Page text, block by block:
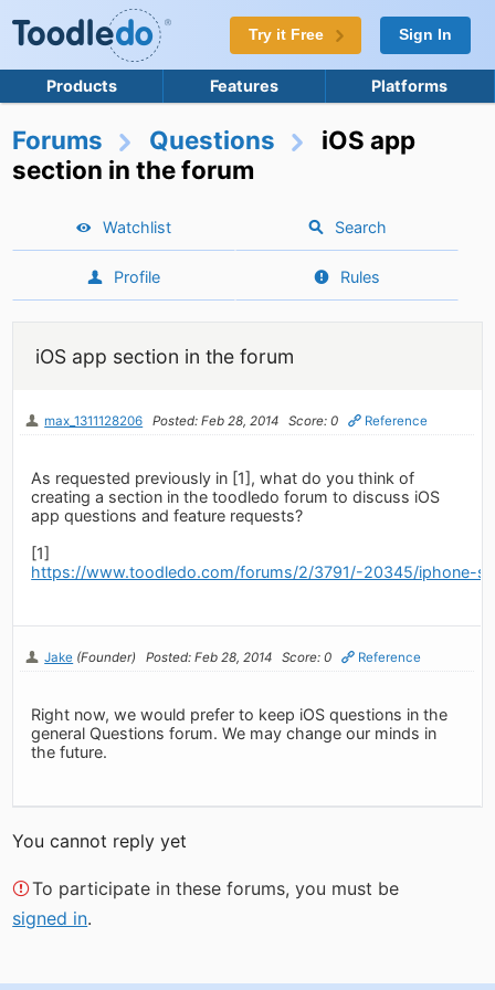
Try it Free Sign In
Products Features Platforms
Forums Questions
iOS app
section in the forum
Watchlist Search
Profile Rules
iOS app section in the forum
max_1311128206 Posted: Feb 28, 2014 Score: 0 Reference
As requested previously in [1], what do you think of
creating a section in the toodledo forum to discuss iOS
app questions and feature requests?
[1]
https://www.toodledo.com/forums/2/3791/-20345/iphone-
Jake (Founder) Posted: Feb 28, 2014 Score: 0 Reference
Right now, we would prefer to keep iOS questions in the
general Questions forum. We may change our minds in
the future.
You cannot reply yet
To participate in these forums, you must be
signed in.